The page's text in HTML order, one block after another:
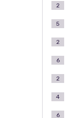
2
5
2
6
2
4
6